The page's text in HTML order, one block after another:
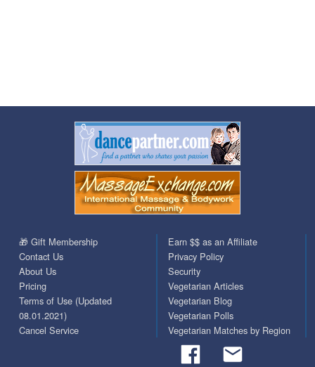
🎁 Gift Membership
Contact Us
About Us
Pricing
Terms of Use (Updated
08.01.2021)
Cancel Service
Earn $$ as an Affiliate
Privacy Policy
Security
Vegetarian Articles
Vegetarian Blog
Vegetarian Polls
Vegetarian Matches by Region